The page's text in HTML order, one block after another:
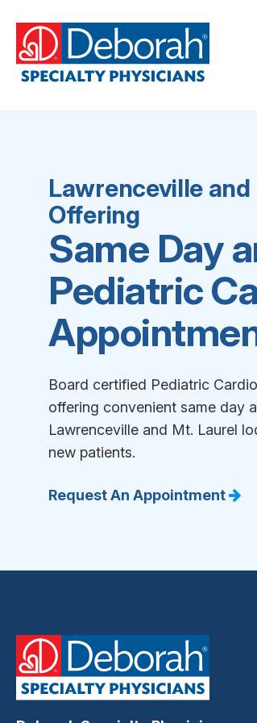
Lawrenceville
Offering
Same Day
Pediatric
Board certified Pediatric
offering convenient same day
Lawrenceville and Mt. Laurel
new patients.
Request An Appointment